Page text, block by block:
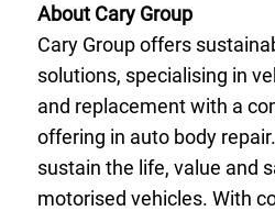
About Cary Group
Cary Group offers
solutions, specialising in
and replacement with a
offering in auto body
sustain the life, value and
motorised vehicles. With